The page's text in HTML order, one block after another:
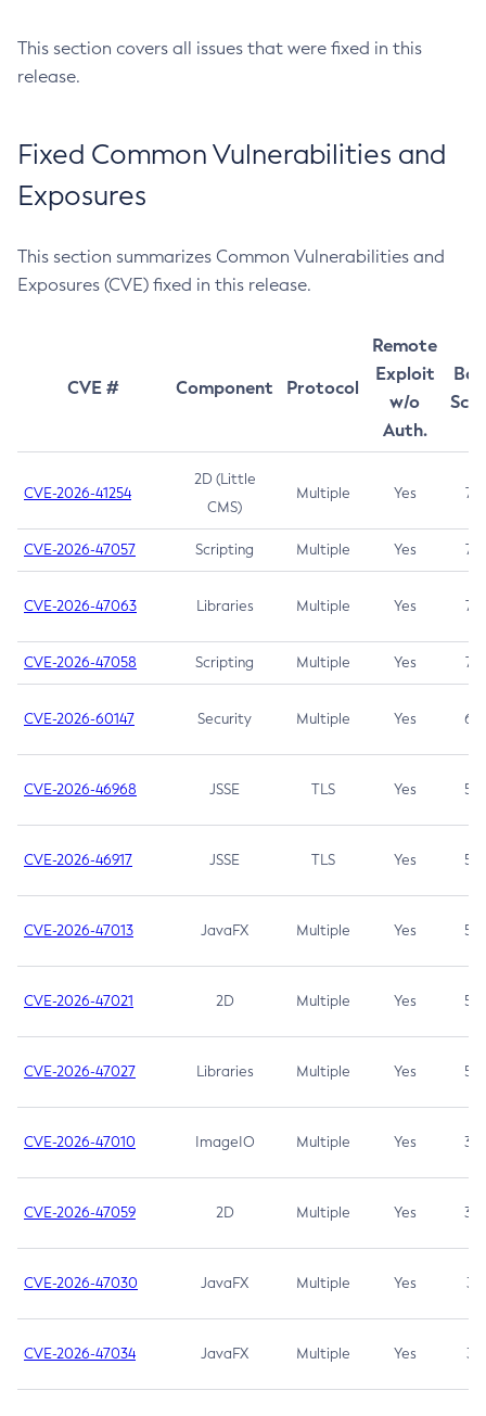
This section covers all issues that were fixed in this
release.
Fixed Common Vulnerabilities and
Exposures
This section summarizes Common Vulnerabilities and
Exposures (CVE) fixed in this release.
CVE # Component Protocol
Remote
Exploit
w/o
Auth.
CVE-2026-41254
2D (Little
CMS)
Multiple Yes 7.5
CVE-2026-47057 Scripting Multiple Yes 7.5
CVE-2026-47063 Libraries Multiple Yes 7.5
CVE-2026-47058 Scripting Multiple Yes 7.4
CVE-2026-60147 Security Multiple Yes 6.5
CVE-2026-46968 JSSE TLS Yes 5.9
CVE-2026-46917 JSSE TLS Yes 5.3
CVE-2026-47013 JavaFX Multiple Yes 5.3
CVE-2026-47021 2D Multiple Yes 5.3
CVE-2026-47027 Libraries Multiple Yes 5.3
CVE-2026-47010 ImageIO Multiple Yes 3.7
CVE-2026-47059 2D Multiple Yes 3.7
CVE-2026-47030 JavaFX Multiple Yes 3.1
CVE-2026-47034 JavaFX Multiple Yes 3.1